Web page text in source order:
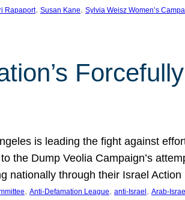
Rapaport, Susan Kane, Sylvia Weisz Women’s
is leading the fight against
the Dump Veolia Campaign’s
nationally through their Israel
, Anti-Defamation League, anti-Israel , Arab-